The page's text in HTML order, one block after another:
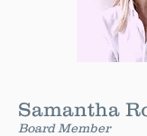
Samantha
Board Member